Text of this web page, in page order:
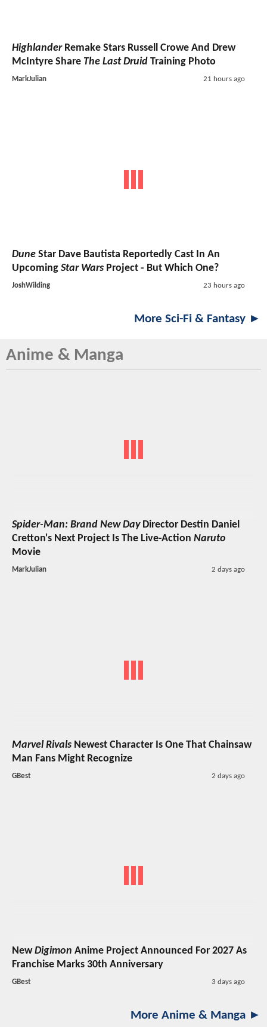
HighlanderRemake Stars Russell Crowe And Drew
McIntyre Share The Last Druid Training Photo
MarkJulian 21 hours ago
Dune Star Dave Bautista Reportedly Cast In An
Upcoming Star Wars Project - But Which One?
JoshWilding 23 hours ago
More Sci-Fi & Fantasy ►
Anime & Manga
Spider-Man: Brand New DayDirector Destin Daniel
Cretton's Next Project Is The Live-Action Naruto
Movie
MarkJulian 2 days ago
Marvel Rivals Newest Character Is One That Chainsaw
Man Fans Might Recognize
GBest 2 days ago
NewDigimon Anime Project Announced For 2027 As
Franchise Marks 30th Anniversary
GBest 3 days ago
More Anime & Manga ►